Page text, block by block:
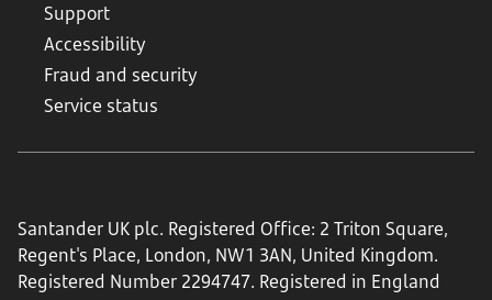
Support
Accessibility
Fraud and security
Service status
Santander UK plc. Registered Office: 2 Triton Square,
Regent's Place, London, NW1 3AN, United Kingdom.
Registered Number 2294747. Registered in England